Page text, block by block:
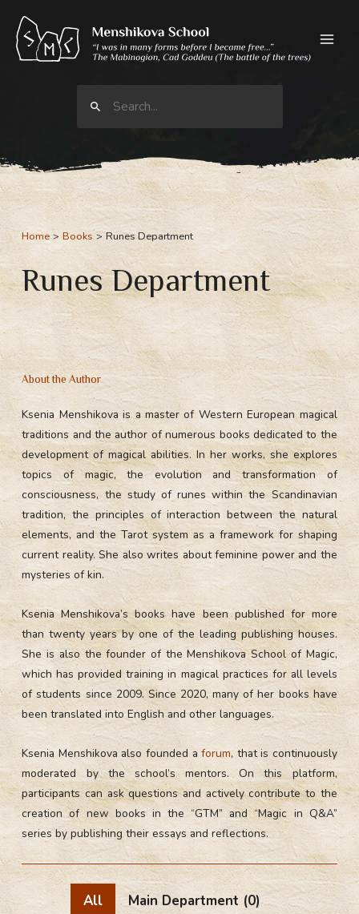
content
Search
Home Books Runes Department
Runes Department
About the Author
Ksenia Menshikova is a master of Western European magical
traditions and the author of numerous books dedicated to the
development of magical abilities. In her works, she explores
topics of magic, the evolution and transformation of
consciousness, the study of runes within the Scandinavian
tradition, the principles of interaction between the natural
elements, and the Tarot system as a framework for shaping
current reality. She also writes about feminine power and the
mysteries of kin.
Ksenia Menshikova’s books have been published for more
than twenty years by one of the leading publishing houses.
She is also the founder of the Menshikova School of Magic,
which has provided training in magical practices for all levels
of students since 2009. Since 2020, many of her books have
been translated into English and other languages.
Ksenia Menshikova also founded aforum, that is continuously
moderated by the school’s mentors. On this platform,
participants can ask questions and actively contribute to the
creation of new books in the “GTM” and “Magic in Q&A”
series by publishing their essays and reflections.
All Main Department (0)